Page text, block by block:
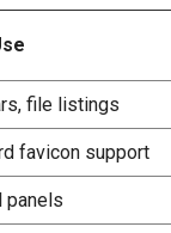
file listings
favicon support
panels